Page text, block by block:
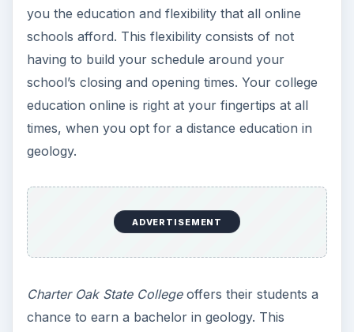
you the education and flexibility that all online
schools afford. This flexibility consists of not
having to build your schedule around your
school’s closing and opening times. Your college
education online is right at your fingertips at all
times, when you opt for a distance education in
geology.
ADVERTISEMENT
Charter Oak State Collegeoffers their students a
chance to earn a bachelor in geology. This